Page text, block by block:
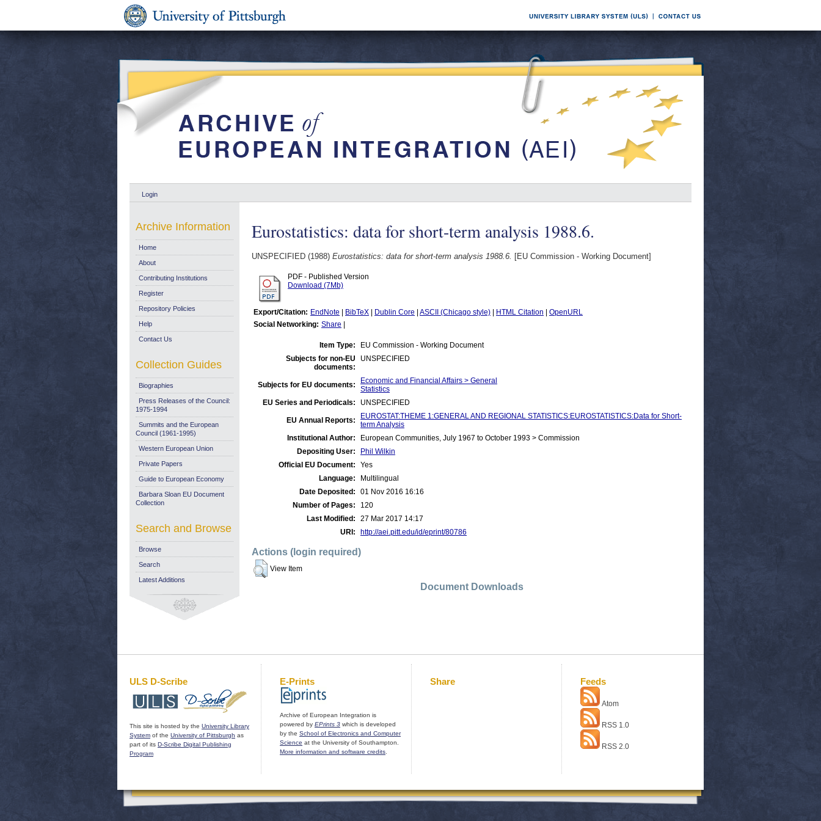
Login
Eurostatistics: data for short-term analysis 1988.6.
UNSPECIFIED (1988) Eurostatistics: data for short-term analysis 1988.6. [EU Commission - Working Document]
PDF - Published Version
Download (7Mb)
Export/Citation: EndNote BibTeX Dublin Core ASCII (Chicago style) HTML Citation
OpenURL
Social Networking: Share
Item Type:
EU Commission - Working Document
Subjects for non-EU
documents:
UNSPECIFIED
Subjects for EU documents:
Economic and Financial Affairs > General
Statistics
EU Series and Periodicals:
UNSPECIFIED
EU Annual Reports:
EUROSTAT:THEME 1:GENERAL AND REGIONAL STATISTICS:EUROSTATISTICS:Data for Short-
term Analysis
Institutional Author:
European Communities, July 1967 to October 1993 > Commission
Depositing User:
Phil Wilkin
Official EU Document:
Yes
Language:
Multilingual
Date Deposited:
01 Nov 2016 16:16
Number of Pages:
120
Last Modified:
27 Mar 2017 14:17
URI:
http://aei.pitt.edu/id/eprint/80786
Actions (login required)
View Item
Document Downloads
Archive Information
Home
About
Contributing Institutions
Register
Repository Policies
Help
Contact Us
Collection Guides
Biographies
Press Releases of the Council:
1975-1994
Summits and the European
Council (1961-1995)
Western European Union
Private Papers
Guide to European Economy
Barbara Sloan EU Document
Collection
Search and Browse
Browse
Search
Latest Additions
ULS D-Scribe
This site is hosted by the University Library
System of the University of Pittsburgh as
part of its D-Scribe Digital Publishing
Program
E-Prints
Archive of European Integration is
powered by EPrints 3 which is developed
by the School of Electronics and Computer
Science at the University of Southampton.
More information and software credits
Share Feeds
Atom
RSS 1.0
RSS 2.0